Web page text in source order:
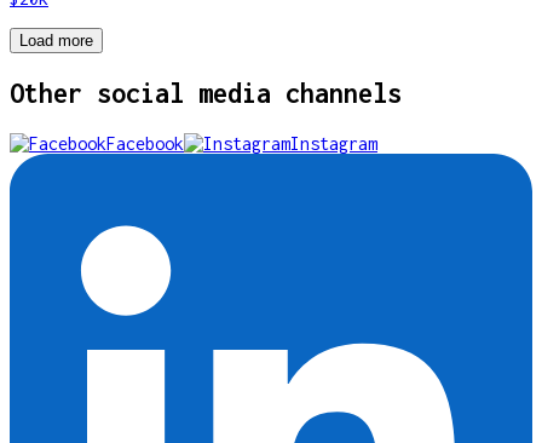
Load more
Other social media channels
Facebook Instagram